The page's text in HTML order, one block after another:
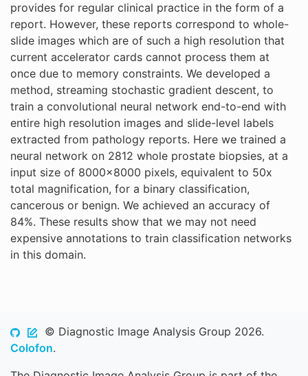
provides for regular clinical practice in the form of a
report. However, these reports correspond to whole-
slide images which are of such a high resolution that
current accelerator cards cannot process them at
once due to memory constraints. We developed a
method, streaming stochastic gradient descent, to
train a convolutional neural network end-to-end with
entire high resolution images and slide-level labels
extracted from pathology reports. Here we trained a
neural network on 2812 whole prostate biopsies, at a
input size of 8000x8000 pixels, equivalent to 50x
total magnification, for a binary classification,
cancerous or benign. We achieved an accuracy of
84%. These results show that we may not need
expensive annotations to train classification networks
in this domain.
© Diagnostic Image Analysis Group 2026.
Colofon.